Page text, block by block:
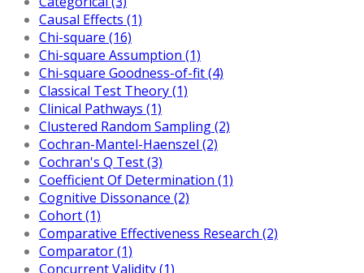
Causal Effects (1)
Chi-square (16)
Chi-square Assumption (1)
Chi-square Goodness-of-fit (4)
Classical Test Theory (1)
Clinical Pathways (1)
Clustered Random Sampling (2)
Cochran-Mantel-Haenszel (2)
Cochran's Q Test (3)
Coefficient Of Determination (1)
Cognitive Dissonance (2)
Cohort (1)
Comparative Effectiveness Research (2)
Comparator (1)
Concurrent Validity (1)